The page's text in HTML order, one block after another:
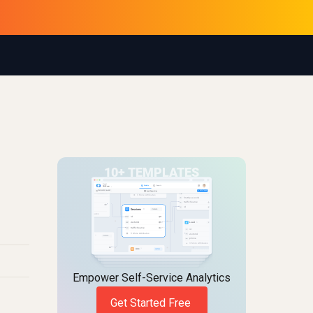
Empower Self-Service Analytics
Get Started Free